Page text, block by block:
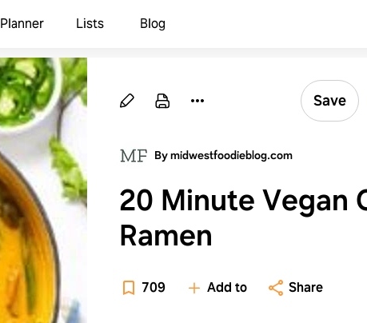
Planner Lists Blog
Save
By midwestfoodieblog.com
20 Minute Vegan
Ramen
709 Add to Share